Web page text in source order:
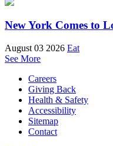
New York Comes to
August 03 2026 Eat
See More
Careers
Giving Back
Health & Safety
Accessibility
Sitemap
Contact